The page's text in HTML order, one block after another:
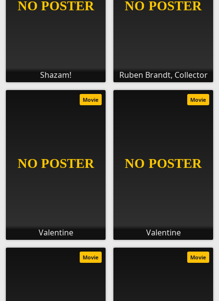
Shazam! Ruben Brandt, Collector
Valentine
Movie
Valentine
Movie
Movie Movie